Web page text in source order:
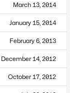
March 13, 2014
January 15, 2014
February 6, 2013
December 14, 2012
October 17, 2012